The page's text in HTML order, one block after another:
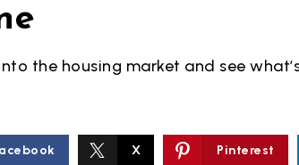
the housing market and see
X Pinterest